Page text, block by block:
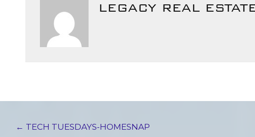
LEGACY REAL
POSTS
← TECH TUESDAYS-HOMESNAP